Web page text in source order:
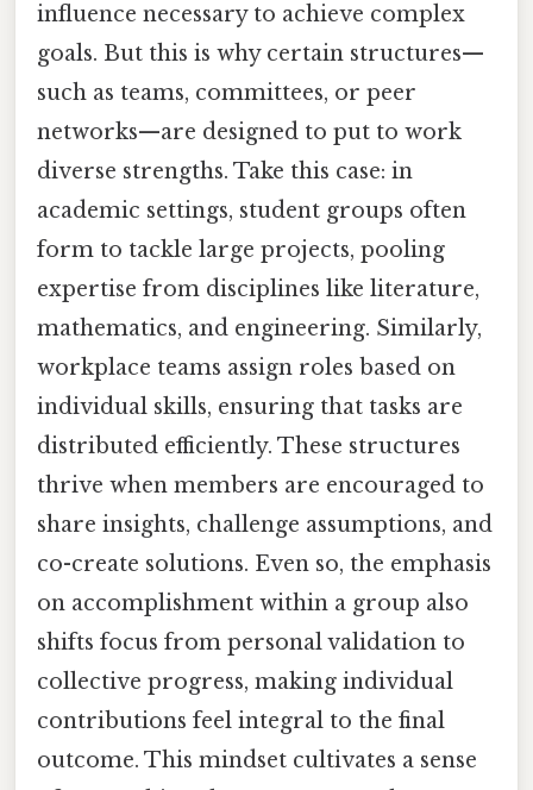
influence necessary to achieve complex
goals. But this is why certain structures—
such as teams, committees, or peer
networks—are designed to put to work
diverse strengths. Take this case: in
academic settings, student groups often
form to tackle large projects, pooling
expertise from disciplines like literature,
mathematics, and engineering. Similarly,
workplace teams assign roles based on
individual skills, ensuring that tasks are
distributed efficiently. These structures
thrive when members are encouraged to
share insights, challenge assumptions, and
co-create solutions. Even so, the emphasis
on accomplishment within a group also
shifts focus from personal validation to
collective progress, making individual
contributions feel integral to the final
outcome. This mindset cultivates a sense